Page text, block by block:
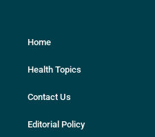
Home
Health Topics
Contact Us
Editorial Policy